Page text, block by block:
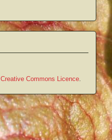
Creative Commons Licence